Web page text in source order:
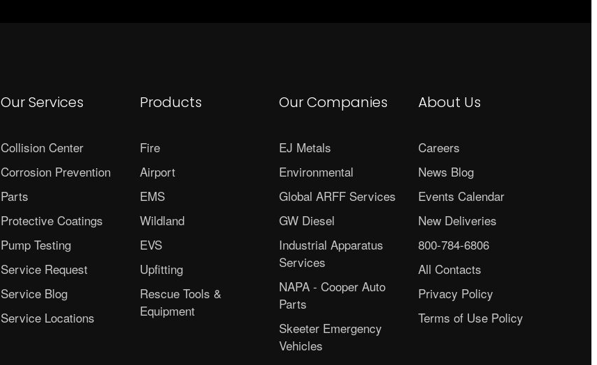
Our Services
Collision Center
Corrosion Prevention
Parts
Protective Coatings
Pump Testing
Service Request
Service Blog
Service Locations
Products
Fire
Airport
EMS
Wildland
EVS
Upfitting
Rescue Tools &
Equipment
Our Companies
EJ Metals
Environmental
Global ARFF Services
GW Diesel
Industrial Apparatus
Services
NAPA - Cooper Auto
Parts
Skeeter Emergency
Vehicles
About Us
Careers
News Blog
Events Calendar
New Deliveries
800-784-6806
All Contacts
Privacy Policy
Terms of Use Policy